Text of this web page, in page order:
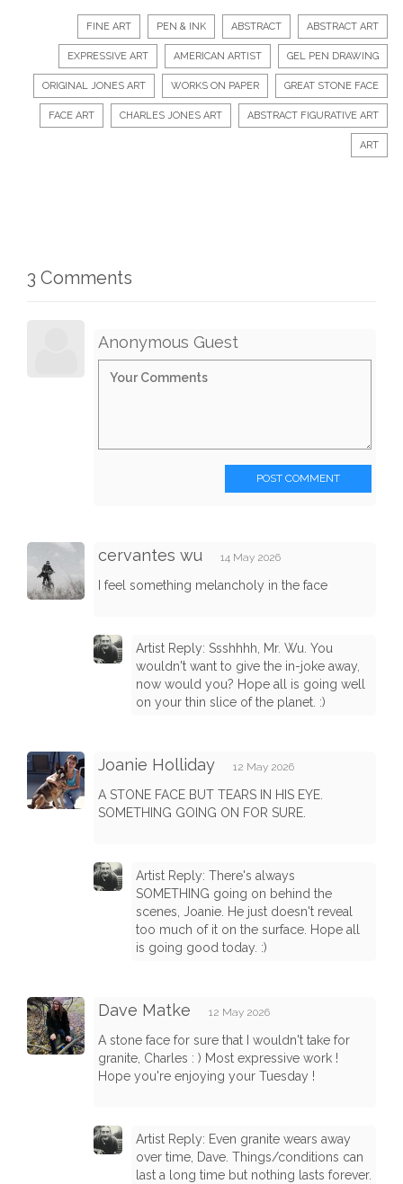
FINE ART PEN & INK ABSTRACT ABSTRACT ART
EXPRESSIVE ART AMERICAN ARTIST GEL PEN DRAWING
ORIGINAL JONES ART WORKS ON PAPER GREAT STONE FACE
FACE ART CHARLES JONES ART ABSTRACT FIGURATIVE ART
ART
3 Comments
Anonymous Guest
POST COMMENT
cervantes wu 14 May 2026
I feel something melancholy in the face
Artist Reply: Ssshhhh, Mr. Wu. You
wouldn't want to give the in-joke away,
now would you? Hope all is going well
on your thin slice of the planet. :)
Joanie Holliday 12 May 2026
A STONE FACE BUT TEARS IN HIS EYE.
SOMETHING GOING ON FOR SURE.
Artist Reply: There's always
SOMETHING going on behind the
scenes, Joanie. He just doesn't reveal
too much of it on the surface. Hope all
is going good today. :)
Dave Matke 12 May 2026
A stone face for sure that I wouldn't take for
granite, Charles : ) Most expressive work !
Hope you're enjoying your Tuesday !
Artist Reply: Even granite wears away
over time, Dave. Things/conditions can
last a long time but nothing lasts forever.